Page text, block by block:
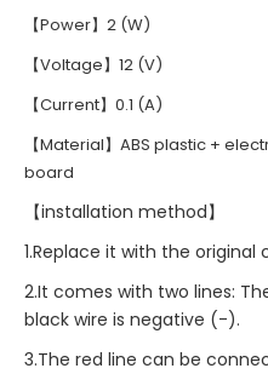
【Power】2 (W)
【Voltage】12 (V)
【Current】0.1 (A)
【Material】ABS plastic +
board
【installation method】
1.Replace it with the original
2.It comes with two lines:
black wire is negative (-).
3.The red line can be